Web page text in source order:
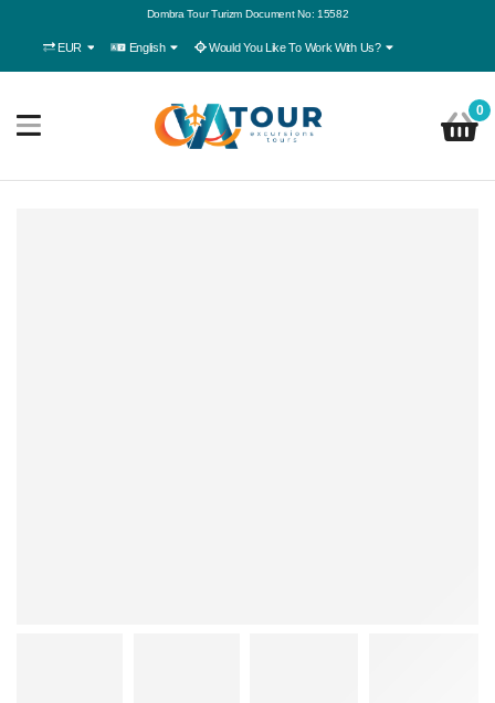
Dombra Tour Turizm Document No: 15582
EUR English Would You Like To Work With Us?
0